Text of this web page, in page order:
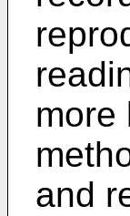
more
and